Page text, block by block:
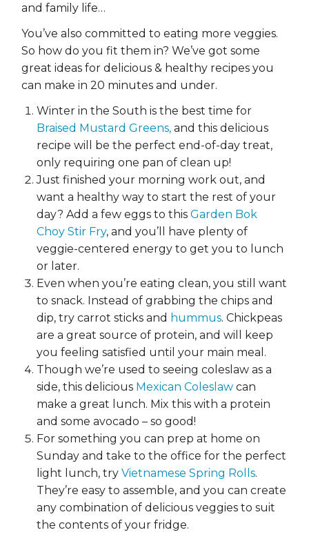
and family life…
You’ve also committed to eating more veggies.
So how do you fit them in? We’ve got some
great ideas for delicious & healthy recipes you
can make in 20 minutes and under.
Winter in the South is the best time for
Braised Mustard Greens, and this delicious
recipe will be the perfect end-of-day treat,
only requiring one pan of clean up!
Just finished your morning work out, and
want a healthy way to start the rest of your
day? Add a few eggs to thisGarden Bok
Choy Stir Fry, and you’ll have plenty of
veggie-centered energy to get you to lunch
or later.
Even when you’re eating clean, you still want
to snack. Instead of grabbing the chips and
dip, try carrot sticks and hummus. Chickpeas
are a great source of protein, and will keep
you feeling satisfied until your main meal.
Though we’re used to seeing coleslaw as a
side, this delicious Mexican Coleslaw can
make a great lunch. Mix this with a protein
and some avocado – so good!
For something you can prep at home on
Sunday and take to the office for the perfect
light lunch, tryVietnamese Spring Rolls.
They’re easy to assemble, and you can create
any combination of delicious veggies to suit
the contents of your fridge.